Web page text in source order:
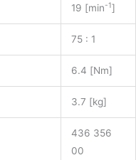
19 [min-1]
75 : 1
6.4 [Nm]
3.7 [kg]
436 356
00